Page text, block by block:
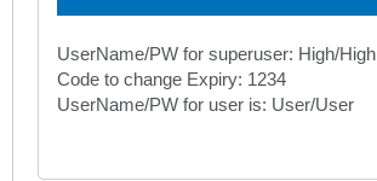
UserName/PW for superuser: High/High
Code to change Expiry: 1234
UserName/PW for user is: User/User